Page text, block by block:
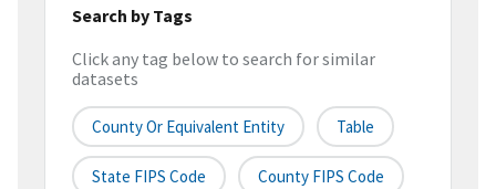
Search by Tags
Click any tag below to search for similar
datasets
County Or Equivalent Entity Table
State FIPS Code County FIPS Code